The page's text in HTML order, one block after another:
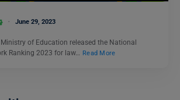
June 29, 2023
of Education released the National
Ranking 2023 for law… Read More